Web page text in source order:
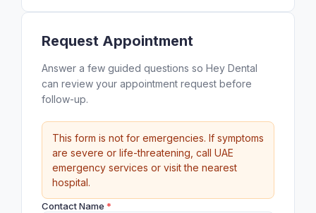
Request Appointment
Answer a few guided questions so Hey Dental
can review your appointment request before
follow-up.
This form is not for emergencies. If symptoms
are severe or life-threatening, call UAE
emergency services or visit the nearest
hospital.
Contact Name *